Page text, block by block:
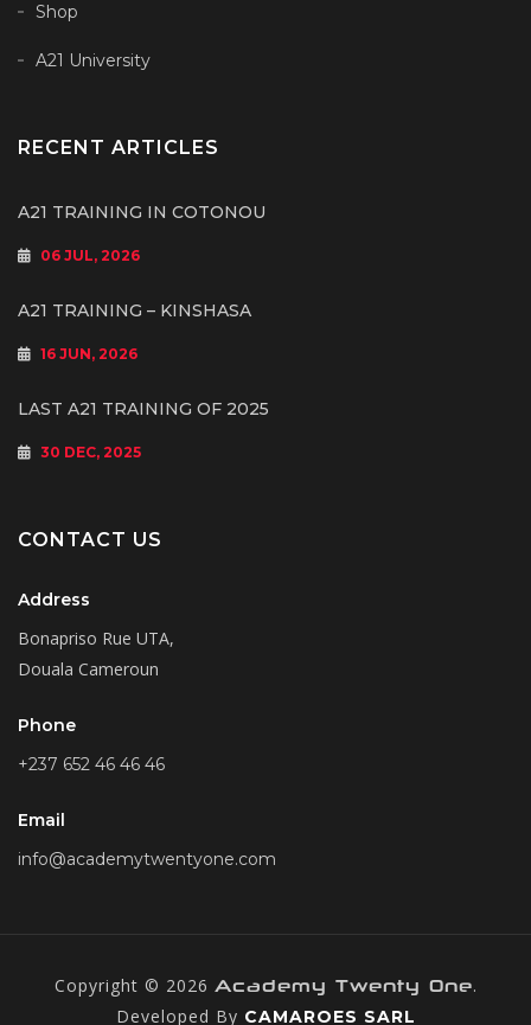
Shop
A21 University
RECENT ARTICLES
A21 TRAINING IN COTONOU
06 JUL, 2026
A21 TRAINING – KINSHASA
16 JUN, 2026
LAST A21 TRAINING OF 2025
30 DEC, 2025
CONTACT US
Address
Bonapriso Rue UTA,
Douala Cameroun
Phone
+237 652 46 46 46
Email
info@academytwentyone.com
Copyright © 2026 Academy Twenty One.
Developed By CAMAROES SARL